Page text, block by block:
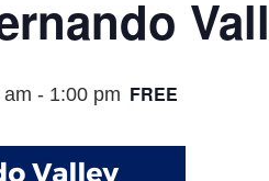
- 1:00 pm FREE